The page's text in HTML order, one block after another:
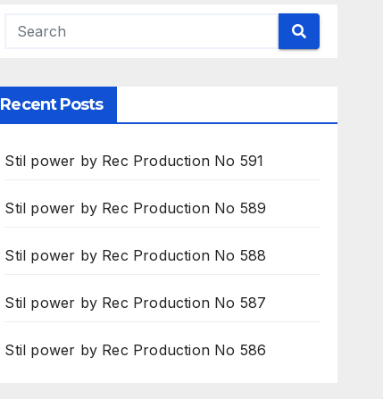
Recent Posts
Stil power by Rec Production No 591
Stil power by Rec Production No 589
Stil power by Rec Production No 588
Stil power by Rec Production No 587
Stil power by Rec Production No 586